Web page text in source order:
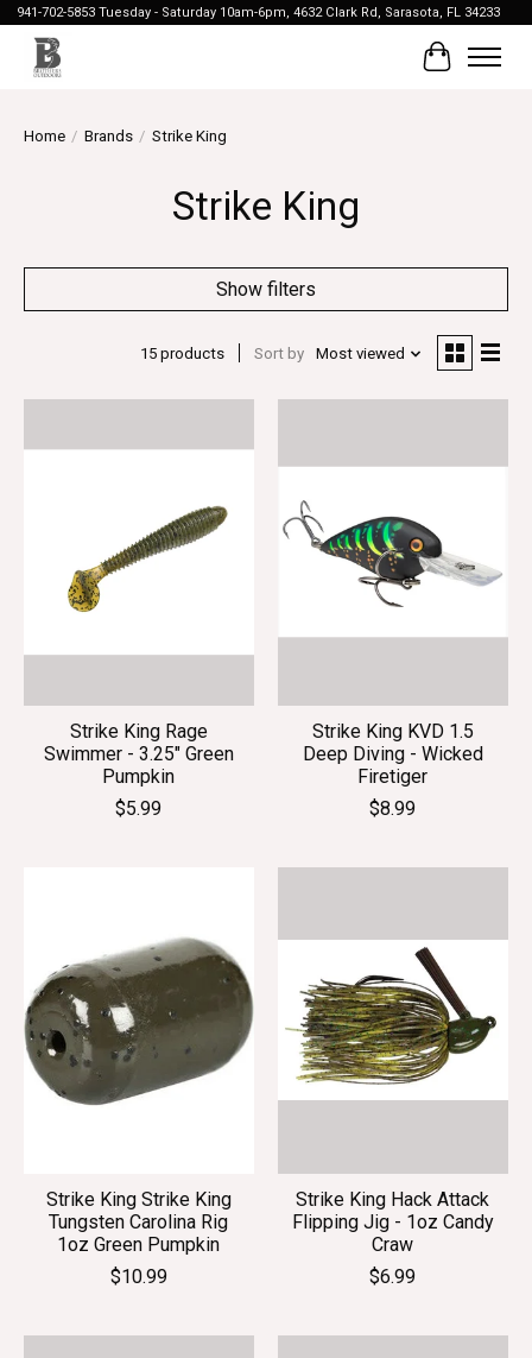
941-702-5853 Tuesday - Saturday 10am-6pm, 4632 Clark Rd, Sarasota, FL 34233
Cart
Home / Brands / Strike King
Strike King
Show filters
15 products Sort by Most viewed
Strike King Rage
Swimmer - 3.25" Green
Pumpkin
$5.99
Strike King KVD 1.5
Deep Diving - Wicked
Firetiger
$8.99
Strike King Strike King
Tungsten Carolina Rig
1oz Green Pumpkin
$10.99
Strike King Hack Attack
Flipping Jig - 1oz Candy
Craw
$6.99